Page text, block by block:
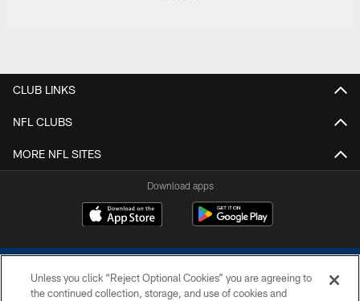
CLUB LINKS
NFL CLUBS
MORE NFL SITES
Download apps
Unless you click “Reject Optional Cookies” you are agreeing to
the continued collection, storage, and use of cookies and